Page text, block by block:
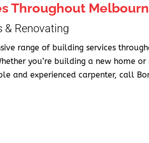
Throughout
& Renovating
range of building services
you’re building a new home
and experienced carpenter, call